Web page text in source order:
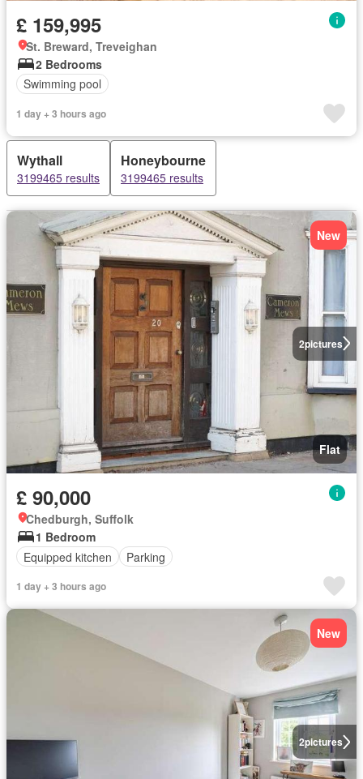
£ 159,995
St. Breward, Treveighan
2 Bedrooms
Swimming pool
1 day + 3 hours ago
Wythall
3199465 results
Honeybourne
3199465 results
2pictures
New
Flat
£ 90,000
Chedburgh, Suffolk
1 Bedroom
Equipped kitchen
Parking
1 day + 3 hours ago
2pictures
New